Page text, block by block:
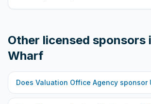
Other licensed sponsors
Wharf
Does Valuation Office Agency sponsor